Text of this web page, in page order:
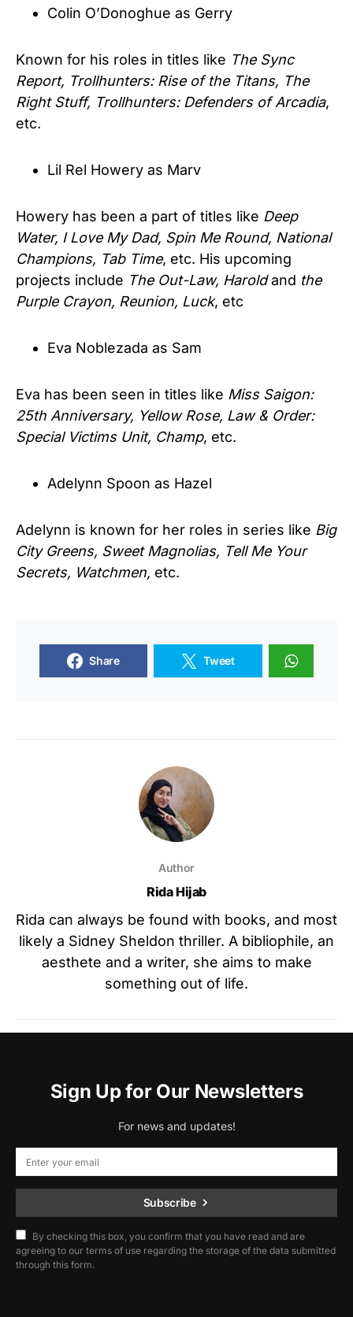
Colin O’Donoghue as Gerry
Known for his roles in titles like The Sync
Report, Trollhunters: Rise of the Titans, The
Right Stuff, Trollhunters: Defenders of Arcadia,
etc.
Lil Rel Howery as Marv
Howery has been a part of titles like Deep
Water, I Love My Dad, Spin Me Round, National
Champions, Tab Time, etc. His upcoming
projects include The Out-Law, Haroldand the
Purple Crayon, Reunion, Luck, etc
Eva Noblezada as Sam
Eva has been seen in titles like Miss Saigon:
25th Anniversary, Yellow Rose, Law & Order:
Special Victims Unit, Champ, etc.
Adelynn Spoon as Hazel
Adelynn is known for her roles in series like Big
City Greens, Sweet Magnolias, Tell Me Your
Secrets, Watchmen, etc.
Share Tweet
Author
Rida Hijab
Rida can always be found with books, and most
likely a Sidney Sheldon thriller. A bibliophile, an
aesthete and a writer, she aims to make
something out of life.
Sign Up for Our Newsletters
For news and updates!
Subscribe
By checking this box, you confirm that you have read and are
agreeing to our terms of use regarding the storage of the data submitted
through this form.